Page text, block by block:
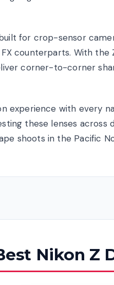
for crop-sensor
counterparts. With the
corner-to-corner
experience with every
these lenses across
shoots in the Pacific
Nikon Z